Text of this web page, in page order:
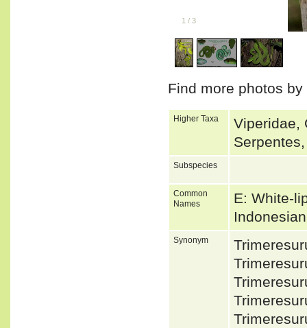
1 / 3
Find more photos
Higher Taxa
Viperidae,
Subspecies
Common
Names
E: White-
Synonym